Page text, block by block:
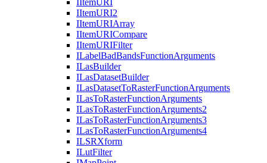
IItemURI
IItemURI2
IItemURIArray
IItemURICompare
IItemURIFilter
ILabelBadBandsFunctionArguments
ILasBuilder
ILasDatasetBuilder
ILasDatasetToRasterFunctionArguments
ILasToRasterFunctionArguments
ILasToRasterFunctionArguments2
ILasToRasterFunctionArguments3
ILasToRasterFunctionArguments4
ILSRXform
ILutFilter